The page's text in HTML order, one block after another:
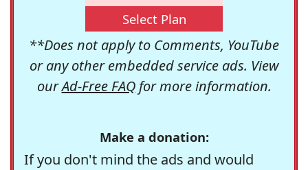
Select Plan
**Does not apply to Comments, YouTube
or any other embedded service ads. View
ourAd-Free FAQfor more information.
Make a donation:
If you don't mind the ads and would